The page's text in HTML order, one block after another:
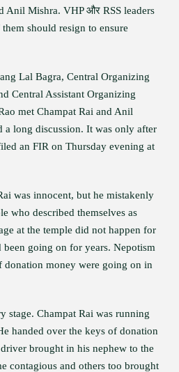
Anil Mishra. VHP और RSS leaders
should resign to ensure
Lal Bagra, Central Organizing
Central Assistant Organizing
met Champat Rai and Anil
a long discussion. It was only after
an FIR on Thursday evening at
was innocent, but he mistakenly
who described themselves as
at the temple did not happen for
going on for years. Nepotism
donation money were going on in
stage. Champat Rai was running
handed over the keys of donation
brought in his nephew to the
contagious and others too brought